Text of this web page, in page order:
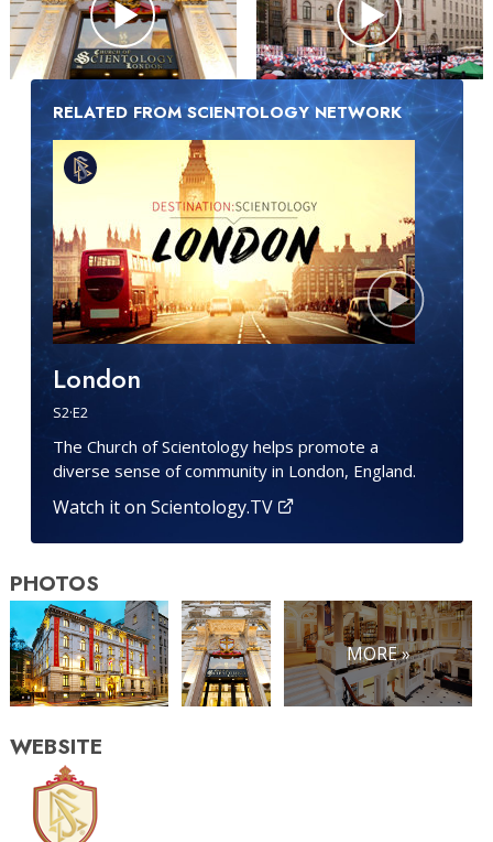
RELATED FROM SCIENTOLOGY NETWORK
London
S2·E2
The Church of Scientology helps promote a
diverse sense of community in London, England.
Watch it on Scientology.TV
PHOTOS
MORE »
WEBSITE